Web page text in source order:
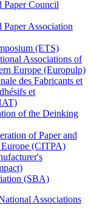
Paper Council
Paper Association
(ETS)
Associations of
Europe (Europulp)
des Fabricants et
et
of the Deinking
of Paper and
(CITPA)
(SBA)
Associations